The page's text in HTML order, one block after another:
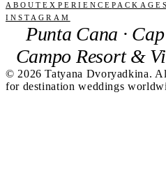
ABOUTEXPERIENCEPACKAGES
INSTAGRAM
Punta Cana ·
Campo Resort &
©2026 Tatyana Dvoryadkina.
for destination weddings